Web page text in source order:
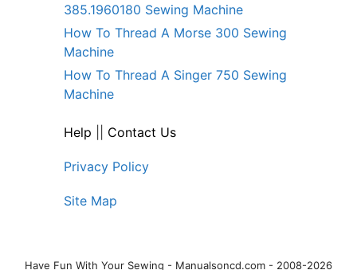
385.1960180 Sewing Machine
How To Thread A Morse 300 Sewing
Machine
How To Thread A Singer 750 Sewing
Machine
Help Contact Us
Privacy Policy
Site Map
Have Fun With Your Sewing - Manualsoncd.com - 2008-2026